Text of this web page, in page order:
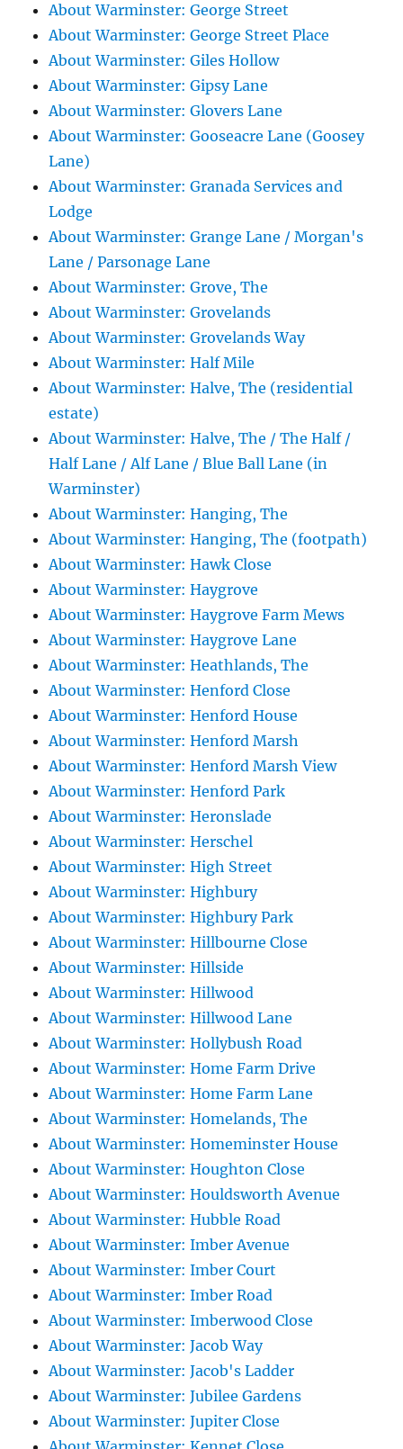
About Warminster: George Street
About Warminster: George Street Place
About Warminster: Giles Hollow
About Warminster: Gipsy Lane
About Warminster: Glovers Lane
About Warminster: Gooseacre Lane (Goosey
Lane)
About Warminster: Granada Services and
Lodge
About Warminster: Grange Lane / Morgan's
Lane / Parsonage Lane
About Warminster: Grove, The
About Warminster: Grovelands
About Warminster: Grovelands Way
About Warminster: Half Mile
About Warminster: Halve, The (residential
estate)
About Warminster: Halve, The / The Half /
Half Lane / Alf Lane / Blue Ball Lane (in
Warminster)
About Warminster: Hanging, The
About Warminster: Hanging, The (footpath)
About Warminster: Hawk Close
About Warminster: Haygrove
About Warminster: Haygrove Farm Mews
About Warminster: Haygrove Lane
About Warminster: Heathlands, The
About Warminster: Henford Close
About Warminster: Henford House
About Warminster: Henford Marsh
About Warminster: Henford Marsh View
About Warminster: Henford Park
About Warminster: Heronslade
About Warminster: Herschel
About Warminster: High Street
About Warminster: Highbury
About Warminster: Highbury Park
About Warminster: Hillbourne Close
About Warminster: Hillside
About Warminster: Hillwood
About Warminster: Hillwood Lane
About Warminster: Hollybush Road
About Warminster: Home Farm Drive
About Warminster: Home Farm Lane
About Warminster: Homelands, The
About Warminster: Homeminster House
About Warminster: Houghton Close
About Warminster: Houldsworth Avenue
About Warminster: Hubble Road
About Warminster: Imber Avenue
About Warminster: Imber Court
About Warminster: Imber Road
About Warminster: Imberwood Close
About Warminster: Jacob Way
About Warminster: Jacob's Ladder
About Warminster: Jubilee Gardens
About Warminster: Jupiter Close